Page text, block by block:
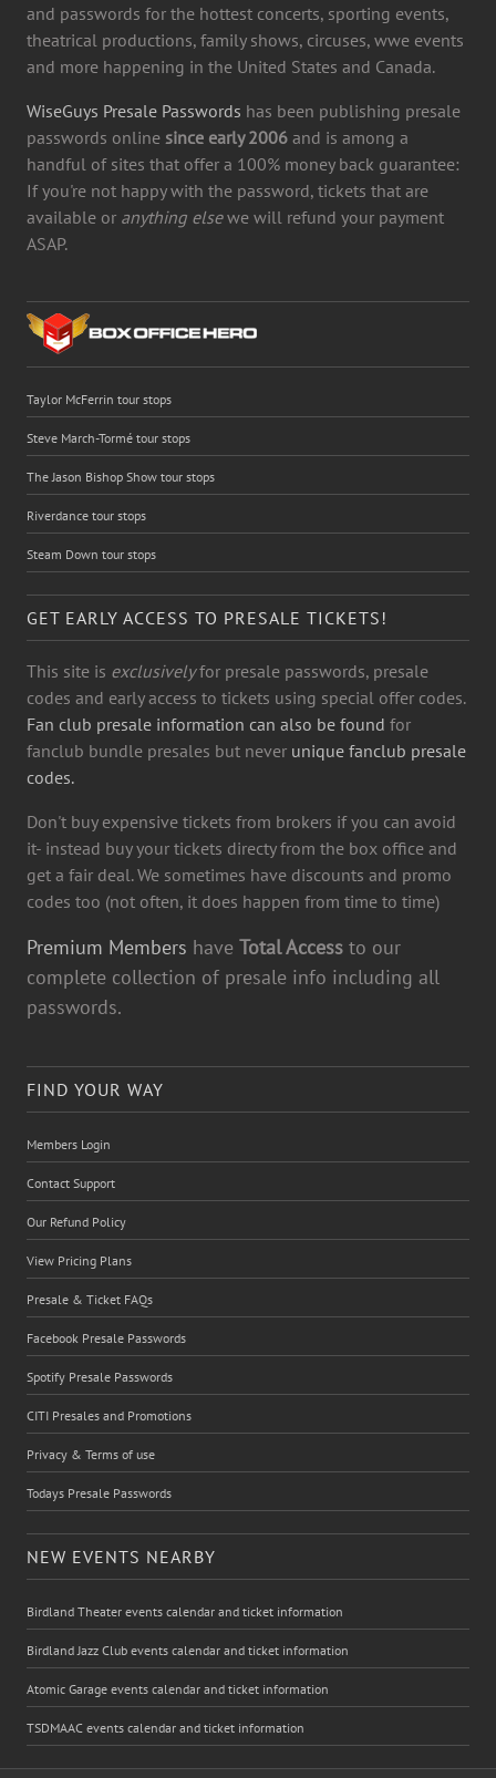
and passwords for the hottest concerts, sporting events,
theatrical productions, family shows, circuses, wwe events
and more happening in the United States and Canada.
WiseGuys Presale Passwords has been publishing presale
passwords online since early 2006 and is among a
handful of sites that offer a 100% money back guarantee:
If you're not happy with the password, tickets that are
available or anything elsewe will refund your payment
ASAP.
Taylor McFerrin tour stops
Steve March-Tormé tour stops
The Jason Bishop Show tour stops
Riverdance tour stops
Steam Down tour stops
GET EARLY ACCESS TO PRESALE TICKETS!
This site is exclusivelyfor presale passwords, presale
codes and early access to tickets using special offer codes.
Fan club presale information can also be found for
fanclub bundle presales but never unique fanclub presale
codes.
Don't buy expensive tickets from brokers if you can avoid
it- instead buy your tickets directy from the box office and
get a fair deal. We sometimes have discounts and promo
codes too (not often, it does happen from time to time)
Premium Members have Total Access to our
complete collection of presale info including all
passwords.
FIND YOUR WAY
Members Login
Contact Support
Our Refund Policy
View Pricing Plans
Presale & Ticket FAQs
Facebook Presale Passwords
Spotify Presale Passwords
CITI Presales and Promotions
Privacy & Terms of use
Todays Presale Passwords
NEW EVENTS NEARBY
Birdland Theater events calendar and ticket information
Birdland Jazz Club events calendar and ticket information
Atomic Garage events calendar and ticket information
TSDMAAC events calendar and ticket information